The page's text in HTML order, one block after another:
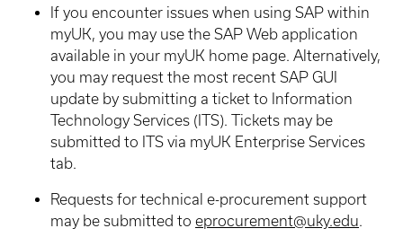
If you encounter issues when using SAP within
myUK, you may use the SAP Web application
available in your myUK home page. Alternatively,
you may request the most recent SAP GUI
update by submitting a ticket to Information
Technology Services (ITS). Tickets may be
submitted to ITS via myUK Enterprise Services
tab.
Requests for technical e-procurement support
may be submitted to eprocurement@uky.edu.